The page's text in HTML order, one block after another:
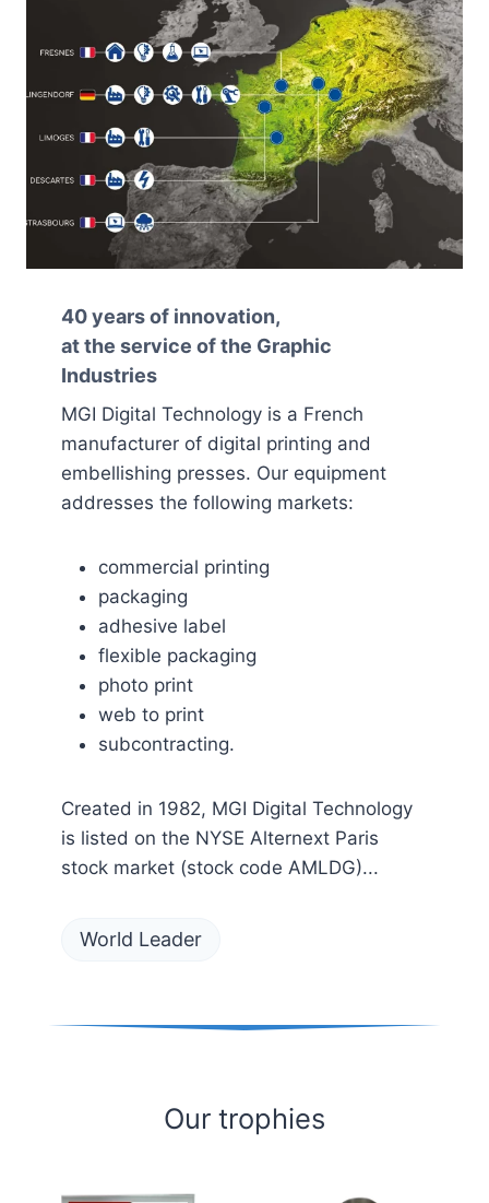
40 years of innovation,
at the service of the Graphic
Industries
MGI Digital Technology is a French
manufacturer of digital printing and
embellishing presses. Our equipment
addresses the following markets:
commercial printing
packaging
adhesive label
flexible packaging
photo print
web to print
subcontracting.
Created in 1982, MGI Digital Technology
is listed on the NYSE Alternext Paris
stock market (stock code AMLDG)...
World Leader
Our trophies